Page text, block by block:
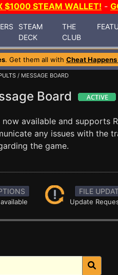
$1000 STEAM WALLET! -
STEAM
DECK
THE
CLUB
. Get them all with Cheat
/ MESSAGE BOARD
Board
now available and supports
any issues with the
the game.
FILE
Update